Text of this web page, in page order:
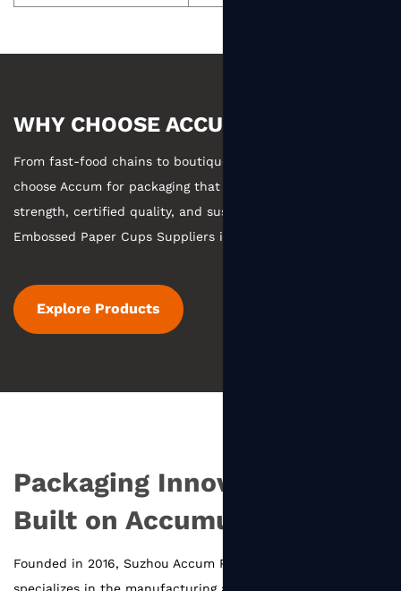
WHY CHOOSE ACCUM
From fast-food chains to boutique coffee, businesses
choose Accum for packaging that combines manufacturing
strength, certified quality, and sustainable practices.
Embossed Paper Cups Suppliers in China
Explore Products
Packaging Innovation
Built on Accumulation
Founded in 2016, Suzhou Accum Packaging Co., Ltd.
specializes in the manufacturing and innovation of food